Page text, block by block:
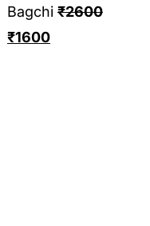
Bagchi ₹2600
₹1600